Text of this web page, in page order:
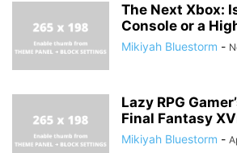
The Next Xbox:
Console or a
Mikiyah Bluestorm -
Lazy RPG
Final Fantasy
Mikiyah Bluestorm -